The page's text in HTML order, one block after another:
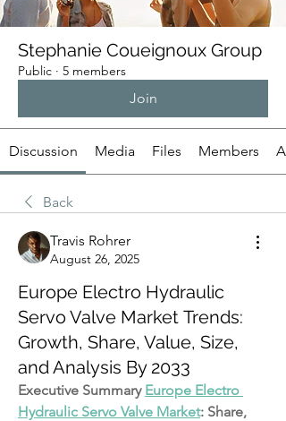
Stephanie Coueignoux Group
Public · 5 members
Join
Discussion Media Files Members
Back
Travis Rohrer
August 26, 2025
Europe Electro Hydraulic
Servo Valve Market Trends:
Growth, Share, Value, Size,
and Analysis By 2033
Executive Summary Europe Electro
Hydraulic Servo Valve Market: Share,